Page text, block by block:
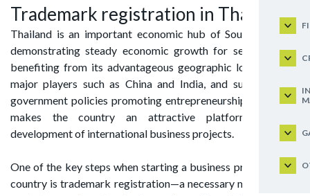
Trademark registration in Thailand
Thailand is an important economic hub of Southeast Asia,
demonstrating steady economic growth for several years,
benefiting from its advantageous geographic location near
major players such as China and India, and supported by
government policies promoting entrepreneurship. All of this
makes the country an attractive platform for the
development of international business projects.
One of the key steps when starting a business project in this
country is trademark registration—a necessary measure that